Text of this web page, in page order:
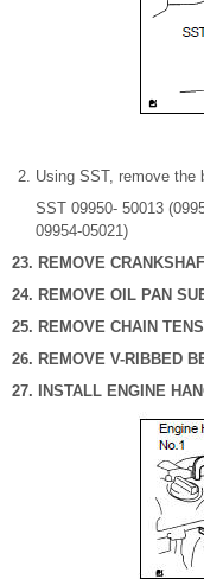
Using SST, remove the
SST 09950- 50013
09954-05021)
23. REMOVE
24. REMOVE OIL PAN
25. REMOVE CHAIN
26. REMOVE V-RIBBED
27. INSTALL ENGINE